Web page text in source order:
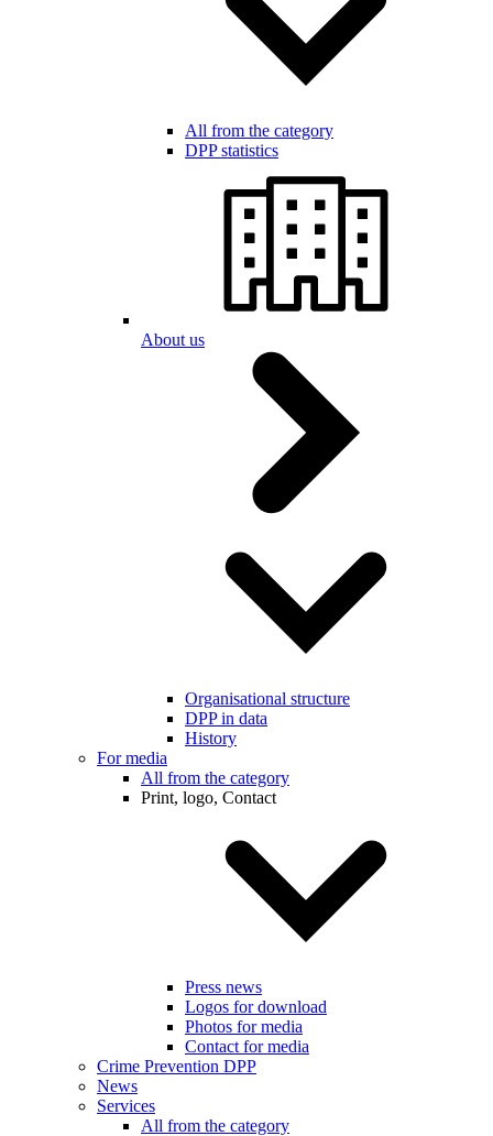
All from the category
DPP statistics
About us
Organisational structure
DPP in data
History
For media
All from the category
Print, logo, Contact
Press news
Logos for download
Photos for media
Contact for media
Crime Prevention DPP
News
Services
All from the category